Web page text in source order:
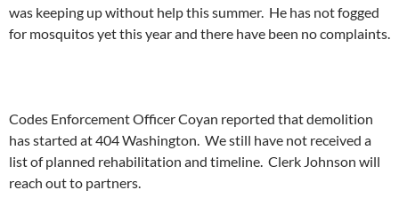
was keeping up without help this summer. He has not fogged
for mosquitos yet this year and there have been no complaints.
Codes Enforcement Officer Coyan reported that demolition
has started at 404 Washington. We still have not received a
list of planned rehabilitation and timeline. Clerk Johnson will
reach out to partners.